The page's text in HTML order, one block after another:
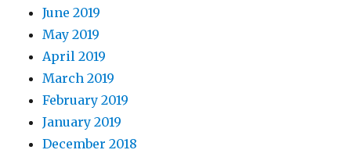
June 2019
May 2019
April 2019
March 2019
February 2019
January 2019
December 2018